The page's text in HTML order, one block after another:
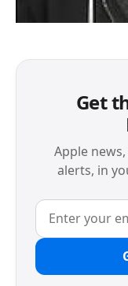
Get
Apple
alerts, in